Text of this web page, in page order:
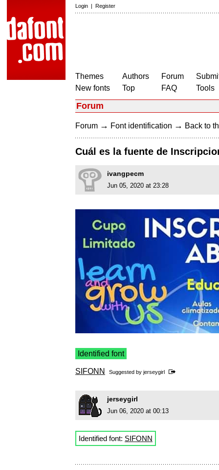
Login | Register
Themes
New fonts
Authors
Top
Forum
FAQ
Tools
Forum
Forum → Font identification → Back to
Cuál es la fuente de
ivangpecm
Jun 05, 2020 at 23:28
Identified font
SIFONN Suggested by jerseygirl
jerseygirl
Jun 06, 2020 at 00:13
Identified font: SIFONN